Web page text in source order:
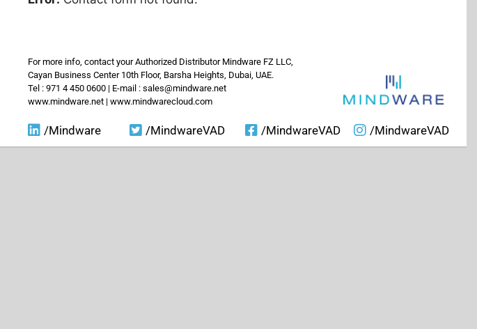
For more info, contact your Authorized Distributor Mindware FZ LLC,
Cayan Business Center 10th Floor, Barsha Heights, Dubai, UAE.
Tel : 971 4 450 0600 | E-mail : sales@mindware.net
www.mindware.net | www.mindwarecloud.com
/Mindware /MindwareVAD /MindwareVAD /MindwareVAD